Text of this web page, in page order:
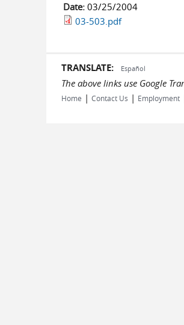
Date: 03/25/2004
03-503.pdf
TRANSLATE: Español
The above links use Google
Home | Contact Us | Employment